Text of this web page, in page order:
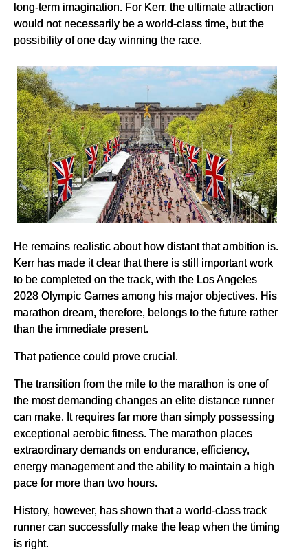
long-term imagination. For Kerr, the ultimate attraction
would not necessarily be a world-class time, but the
possibility of one day winning the race.
He remains realistic about how distant that ambition is.
Kerr has made it clear that there is still important work
to be completed on the track, with the Los Angeles
2028 Olympic Games among his major objectives. His
marathon dream, therefore, belongs to the future rather
than the immediate present.
That patience could prove crucial.
The transition from the mile to the marathon is one of
the most demanding changes an elite distance runner
can make. It requires far more than simply possessing
exceptional aerobic fitness. The marathon places
extraordinary demands on endurance, efficiency,
energy management and the ability to maintain a high
pace for more than two hours.
History, however, has shown that a world-class track
runner can successfully make the leap when the timing
is right.